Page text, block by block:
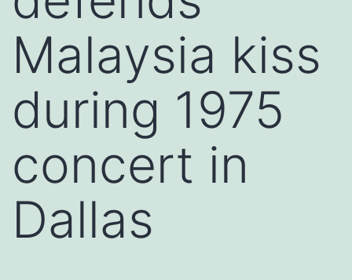
Malaysia kiss
during 1975
concert in
Dallas